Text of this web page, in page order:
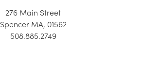
276 Main Street
Spencer MA, 01562
508.885.2749